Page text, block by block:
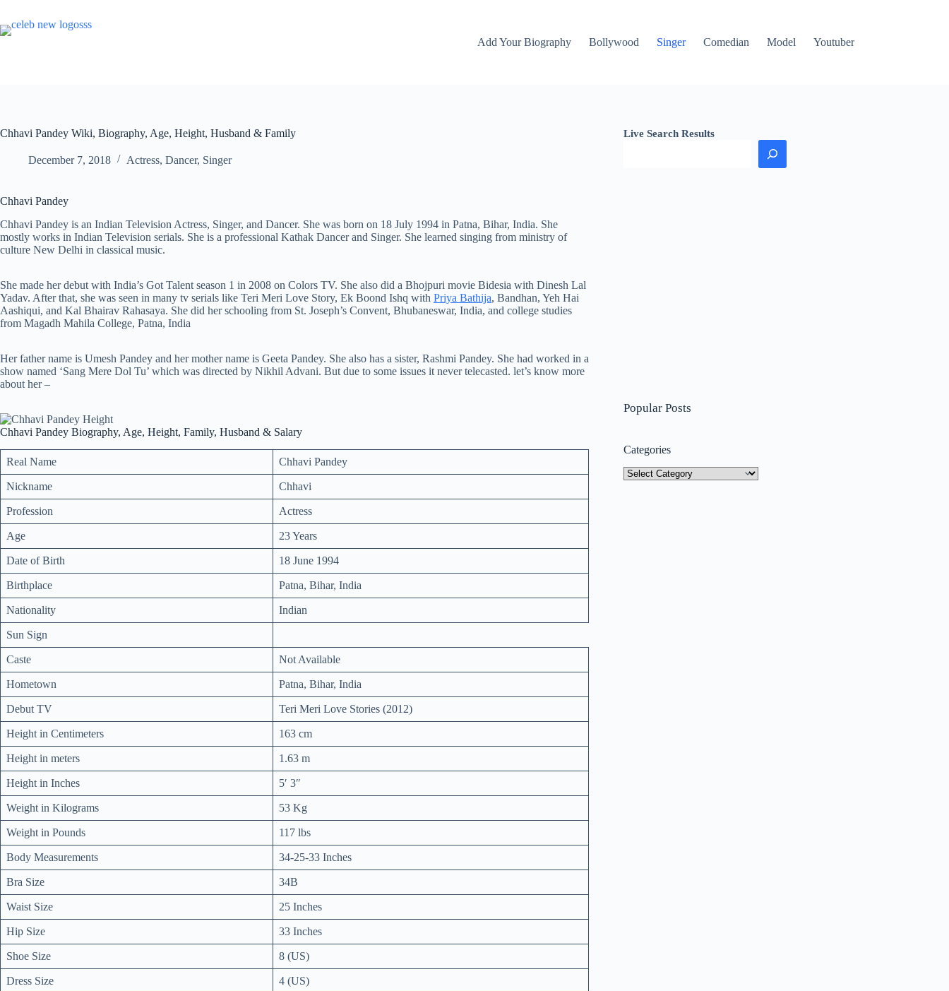
content
Add Your Biography
Bollywood Singer Comedian Model Youtuber
Chhavi Pandey Wiki, Biography, Age, Height, Husband & Family
December 7, 2018 Actress, Dancer, Singer
Chhavi Pandey
Chhavi Pandey is an Indian Television Actress, Singer, and Dancer. She was born on 18 July 1994 in Patna, Bihar, India. She
mostly works in Indian Television serials. She is a professional Kathak Dancer and Singer. She learned singing from ministry of
culture New Delhi in classical music.
She made her debut with India’s Got Talent season 1 in 2008 on Colors TV. She also did a Bhojpuri movie Bidesia with Dinesh Lal
Yadav. After that, she was seen in many tv serials like Teri Meri Love Story, Ek Boond Ishq with Priya Bathija, Bandhan, Yeh Hai
Aashiqui, and Kal Bhairav Rahasaya. She did her schooling from St. Joseph’s Convent, Bhubaneswar, India, and college studies
from Magadh Mahila College, Patna, India
Her father name is Umesh Pandey and her mother name is Geeta Pandey. She also has a sister, Rashmi Pandey. She had worked in a
show named ‘Sang Mere Dol Tu’ which was directed by Nikhil Advani. But due to some issues it never telecasted. let’s know more
about her –
Chhavi Pandey Biography, Age, Height, Family, Husband & Salary
Real Name Chhavi Pandey
Nickname Chhavi
Profession Actress
Age 23 Years
Date of Birth 18 June 1994
Birthplace Patna, Bihar, India
Nationality Indian
Sun Sign
Caste Not Available
Hometown Patna, Bihar, India
Debut TV Teri Meri Love Stories (2012)
Height in Centimeters 163 cm
Height in meters 1.63 m
Height in Inches 5′ 3″
Weight in Kilograms 53 Kg
Weight in Pounds 117 lbs
Body Measurements 34-25-33 Inches
Bra Size 34B
Waist Size 25 Inches
Hip Size 33 Inches
Shoe Size 8 (US)
Dress Size 4 (US)
Live Search Results
Popular Posts
Categories
Categories